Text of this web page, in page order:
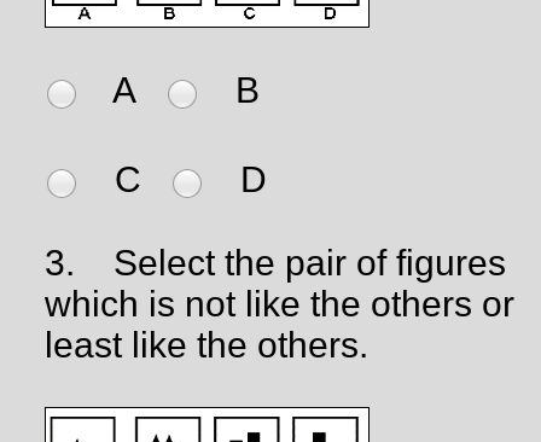
A B
C D
3.
Select the pair of figures
which is not like the others or
least like the others.